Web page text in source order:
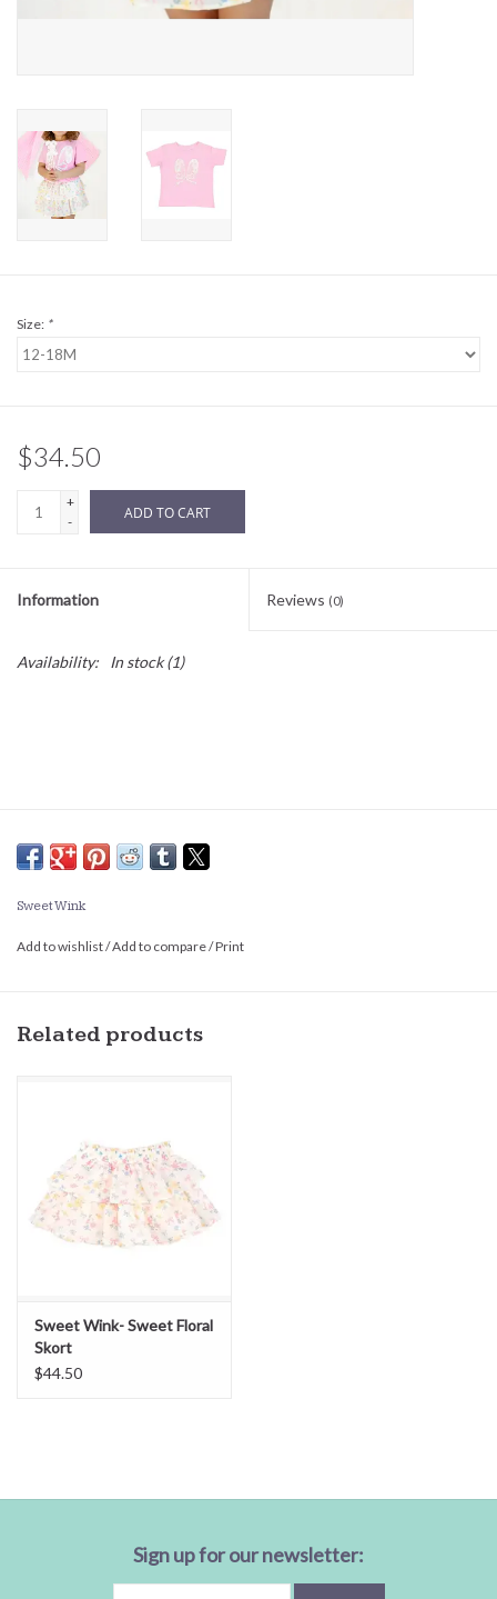
Sale
BABY REGISTRY
Size: *
$34.50
+
-
ADD TO CART
Information Reviews (0)
Availability: In stock(1)
Sweet Wink
Add to wishlist/Add to compare/Print
Related products
Sweet Wink- Sweet Floral
Skort
$44.50
Sign up for our newsletter: